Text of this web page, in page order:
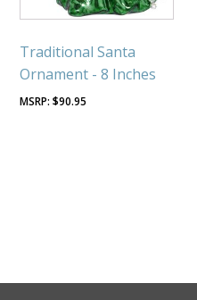
Traditional Santa
Ornament - 8 Inches
$90.95